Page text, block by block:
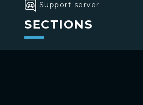
Support server
SECTIONS
>Home